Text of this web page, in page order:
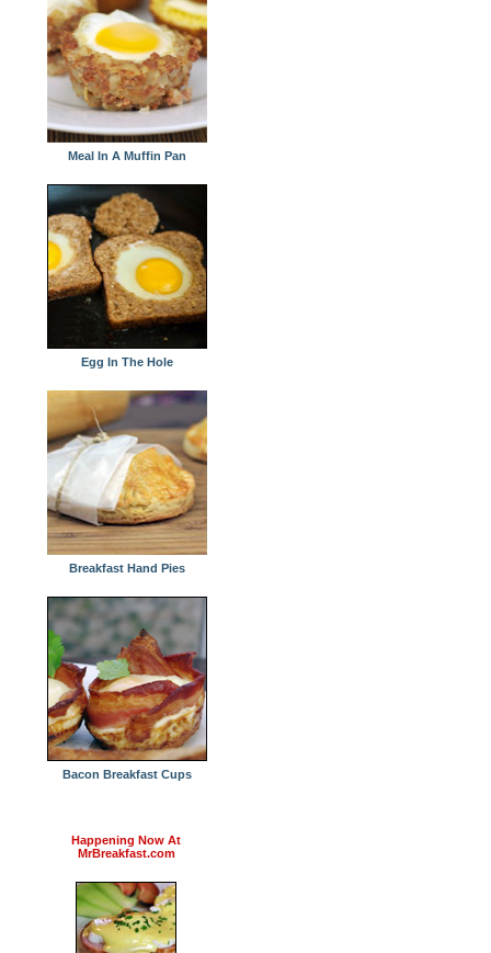
Meal In A Muffin Pan
Egg In The Hole
Breakfast Hand Pies
Bacon Breakfast Cups
Happening Now At
MrBreakfast.com